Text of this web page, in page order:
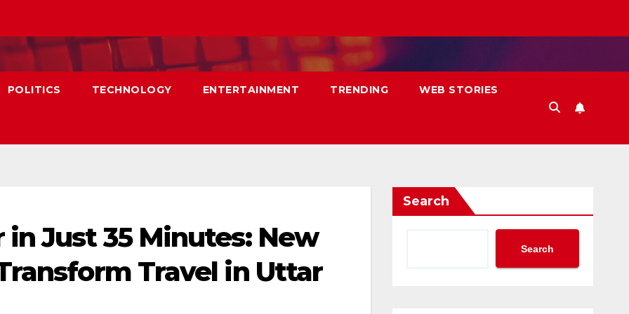
POLITICS TECHNOLOGY ENTERTAINMENT TRENDING WEB STORIES
Just 35 Minutes: New
Travel in Uttar
Search
Search